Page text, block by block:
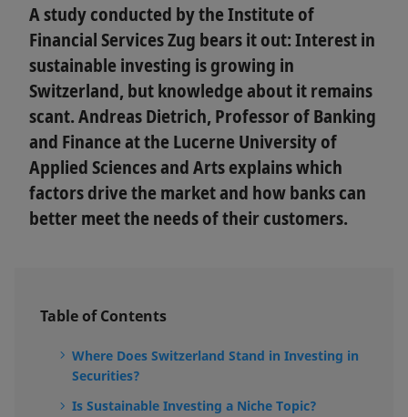
A study conducted by the Institute of
Financial Services Zug bears it out: Interest in
sustainable investing is growing in
Switzerland, but knowledge about it remains
scant. Andreas Dietrich, Professor of Banking
and Finance at the Lucerne University of
Applied Sciences and Arts explains which
factors drive the market and how banks can
better meet the needs of their customers.
Table of Contents
Where Does Switzerland Stand in Investing in
Securities?
Is Sustainable Investing a Niche Topic?